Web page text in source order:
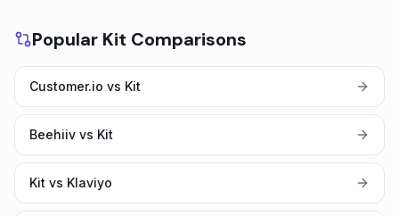
Popular Kit Comparisons
Customer.io vs Kit
Beehiiv vs Kit
Kit vs Klaviyo